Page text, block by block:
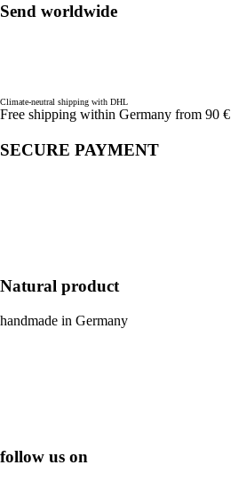
Send worldwide
Climate-neutral shipping with DHL
Free shipping within Germany from 90 €
SECURE PAYMENT
Natural product
handmade in Germany
follow us on